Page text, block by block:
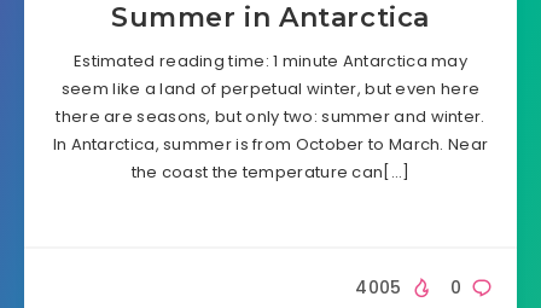
Summer in Antarctica
Estimated reading time: 1 minute Antarctica may
seem like a land of perpetual winter, but even here
there are seasons, but only two: summer and winter.
In Antarctica, summer is from October to March. Near
the coast the temperature can[…]
0
4005